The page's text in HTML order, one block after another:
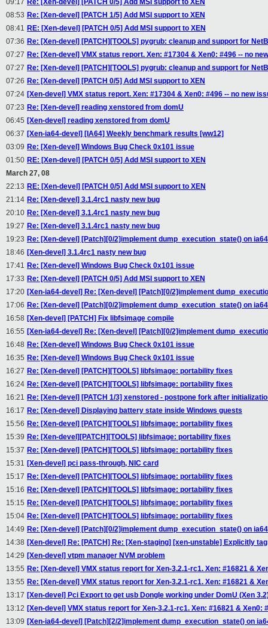
09:17 Re: [Xen-devel] [PATCH 0/5] Add MSI support to XEN
08:53 Re: [Xen-devel] [PATCH 1/5] Add MSI support to XEN
08:41 RE: [Xen-devel] [PATCH 0/5] Add MSI support to XEN
07:36 Re: [Xen-devel] [PATCH][TOOLS] pygrub: cleanup and support for
07:27 Re: [Xen-devel] VMX status report. Xen: #17304 & Xen0: #496 -- no
07:27 Re: [Xen-devel] [PATCH][TOOLS] pygrub: cleanup and support for
07:26 Re: [Xen-devel] [PATCH 0/5] Add MSI support to XEN
07:24 [Xen-devel] VMX status report. Xen: #17304 & Xen0: #496 -- no new
07:23 Re: [Xen-devel] reading xenstored from domU
06:45 [Xen-devel] reading xenstored from domU
06:37 [Xen-ia64-devel] [IA64] Weekly benchmark results [ww12]
03:09 Re: [Xen-devel] Windows Bug Check 0x101 issue
01:50 RE: [Xen-devel] [PATCH 0/5] Add MSI support to XEN
March 27, 08
22:13 RE: [Xen-devel] [PATCH 0/5] Add MSI support to XEN
21:14 Re: [Xen-devel] 3.1.4rc1 nasty new bug
20:10 Re: [Xen-devel] 3.1.4rc1 nasty new bug
19:27 Re: [Xen-devel] 3.1.4rc1 nasty new bug
19:23 Re: [Xen-devel] [Patch][0/2]implement dump_execution_state() on ia64
18:46 [Xen-devel] 3.1.4rc1 nasty new bug
17:41 Re: [Xen-devel] Windows Bug Check 0x101 issue
17:33 Re: [Xen-devel] [PATCH 0/5] Add MSI support to XEN
17:20 [Xen-ia64-devel] Re: [Xen-devel] [Patch][0/2]implement
17:06 Re: [Xen-devel] [Patch][0/2]implement dump_execution_state() on ia64
16:58 [Xen-devel] [PATCH] Fix libfsimage compile
16:55 [Xen-ia64-devel] Re: [Xen-devel] [Patch][0/2]implement
16:48 Re: [Xen-devel] Windows Bug Check 0x101 issue
16:35 Re: [Xen-devel] Windows Bug Check 0x101 issue
16:27 Re: [Xen-devel] [PATCH][TOOLS] libfsimage: portability fixes
16:24 Re: [Xen-devel] [PATCH][TOOLS] libfsimage: portability fixes
16:21 Re: [Xen-devel] [PATCH 1/3] xenstored - postpone fork after
16:17 Re: [Xen-devel] Displaying battery state inside Windows guests
15:56 Re: [Xen-devel] [PATCH][TOOLS] libfsimage: portability fixes
15:39 Re: [Xen-devel][PATCH][TOOLS] libfsimage: portability fixes
15:37 Re: [Xen-devel] [PATCH][TOOLS] libfsimage: portability fixes
15:31 [Xen-devel] pci pass-through, NIC card
15:17 Re: [Xen-devel] [PATCH][TOOLS] libfsimage: portability fixes
15:16 Re: [Xen-devel] [PATCH][TOOLS] libfsimage: portability fixes
15:15 Re: [Xen-devel] [PATCH][TOOLS] libfsimage: portability fixes
15:04 Re: [Xen-devel] [PATCH][TOOLS] libfsimage: portability fixes
14:49 Re: [Xen-devel] [Patch][0/2]implement dump_execution_state() on ia64
14:38 [Xen-devel] Re: [PATCH] Re: [Xen-staging] [xen-unstable] Explicitly
14:29 [Xen-devel] vtpm manager NVM problem
13:55 Re: [Xen-devel] VMX status report for Xen-3.2.1-rc1. Xen: #16821 &
13:55 Re: [Xen-devel] VMX status report for Xen-3.2.1-rc1. Xen: #16821 &
13:17 [Xen-devel] Pci Export to get usb Dongle working under DomU (Xen
13:12 [Xen-devel] VMX status report for Xen-3.2.1-rc1. Xen: #16821 & Xen0:
13:09 [Xen-ia64-devel] [Patch][2/2]implement dump_execution_state() on